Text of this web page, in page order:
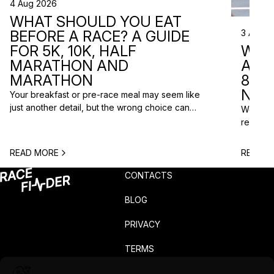
4 Aug 2026
WHAT SHOULD YOU EAT
BEFORE A RACE? A GUIDE
FOR 5K, 10K, HALF
MARATHON AND
MARATHON
Your breakfast or pre-race meal may seem like
just another detail, but the wrong choice can
runners: what should you eat before a race? The
answer depends on the distance, the start […]
READ MORE
3 Aug
ARE
8
We do
based
READ
CONTACTS
BLOG
PRIVACY
TERMS